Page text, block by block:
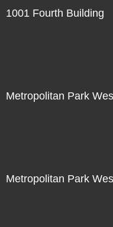
1001 Fourth Building
Metropolitan Park
Metropolitan Park